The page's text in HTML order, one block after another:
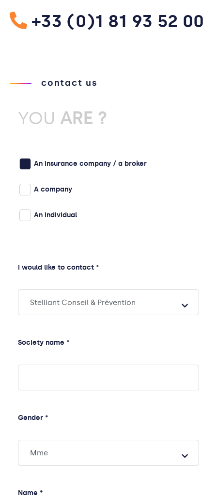
+33 (0)1 81 93 52 00
contact us
YOU ARE ?
An insurance company / a broker
A company
An individual
I would like to contact *
Society name *
Gender *
Name *